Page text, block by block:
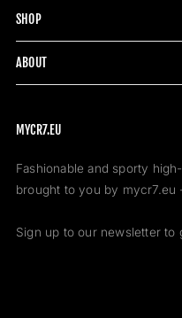
SHOP
ABOUT
MYCR7.EU
Fashionable and sporty
brought to you by mycr7.eu
Sign up to our newsletter to